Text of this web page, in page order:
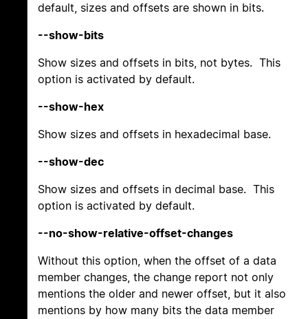
default, sizes and offsets are shown in bits.
--show-bits
Show sizes and offsets in bits, not bytes. This
option is activated by default.
--show-hex
Show sizes and offsets in hexadecimal base.
--show-dec
Show sizes and offsets in decimal base. This
option is activated by default.
--no-show-relative-offset-changes
Without this option, when the offset of a data
member changes, the change report not only
mentions the older and newer offset, but it also
mentions by how many bits the data member